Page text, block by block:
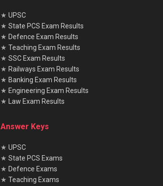
★ UPSC
★ State PCS Exam Results
★ Defence Exam Results
★ Teaching Exam Results
★ SSC Exam Results
★ Railways Exam Results
★ Banking Exam Results
★ Engineering Exam Results
★ Law Exam Results
Answer Keys
★ UPSC
★ State PCS Exams
★ Defence Exams
★ Teaching Exams